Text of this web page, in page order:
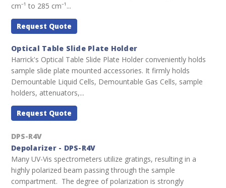
cm⁻¹ to 285 cm⁻¹...
Request Quote
Optical Table Slide Plate Holder
Harrick's Optical Table Slide Plate Holder conveniently holds
sample slide plate mounted accessories. It firmly holds
Demountable Liquid Cells, Demountable Gas Cells, sample
holders, attenuators,...
Request Quote
DPS-R4V
Depolarizer - DPS-R4V
Many UV-Vis spectrometers utilize gratings, resulting in a
highly polarized beam passing through the sample
compartment. The degree of polarization is strongly